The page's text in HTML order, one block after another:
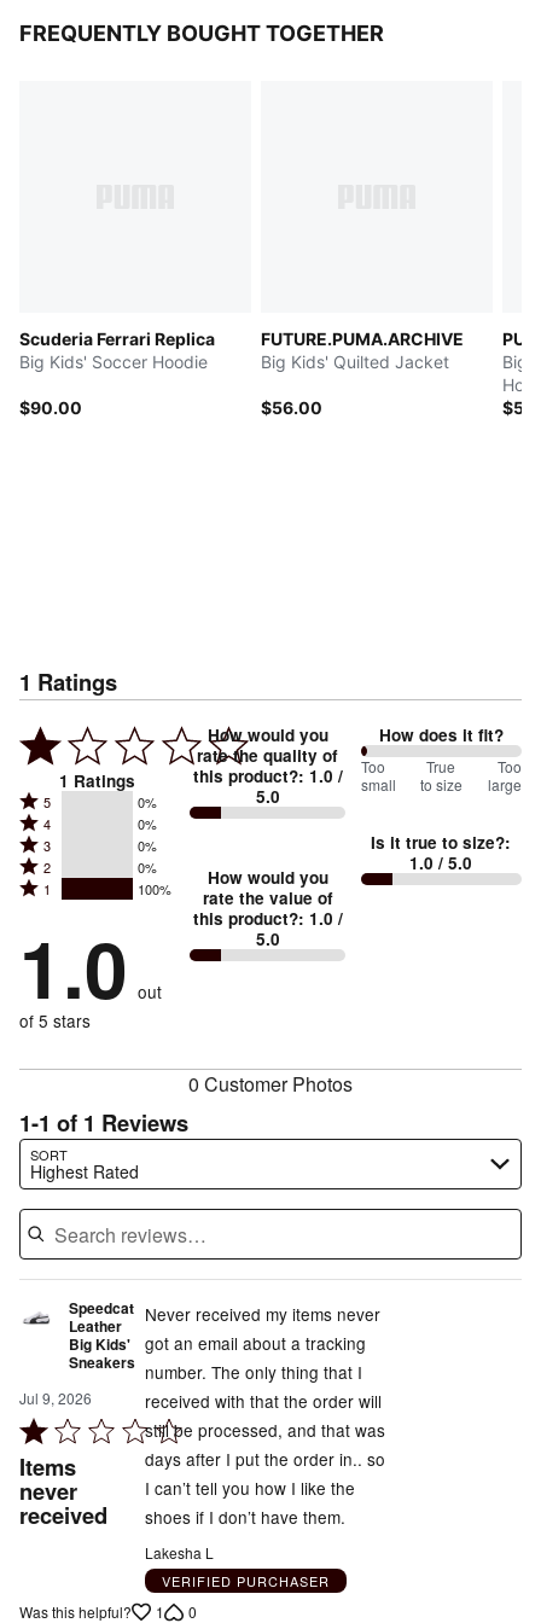
FREQUENTLY BOUGHT TOGETHER
Scuderia Ferrari Replica
Big Kids' Soccer Hoodie
$90.00
FUTURE.PUMA.ARCHIVE
Big Kids' Quilted Jacket
$56.00
Big
1 Ratings
1 Ratings
Rated
5
stars
by
reviewers
5 0%
Rated
4
stars
by
of
reviewers
4 0%
Rated
3
stars
0%
reviewers
3 0%
Rated
2
by
reviewers
2 0%
Rated
stars
by
100%
of
1 100%
1.0 out
of 5 stars
How would you
rate the quality of
this product?: 1.0 /
5.0
How would you
rate the value of
this product?: 1.0 /
5.0
How does it fit?
0%
between
small
and
Too
small
True
to size
Too
large
Is it true to size?:
1.0 / 5.0
0 Customer Photos
1-1 of 1 Reviews
SORT
Highest Rated
Search reviews…
Speedcat
Leather
Big Kids'
Sneakers
Jul 9, 2026
Rated
1
out
of
Items
never
received
Never received my items never
got an email about a tracking
number. The only thing that I
received with that the order will
still be processed, and that was
days after I put the order in.. so
I can’t tell you how I like the
shoes if I don’t have them.
Lakesha L
VERIFIED PURCHASER
Was this helpful? 1 0